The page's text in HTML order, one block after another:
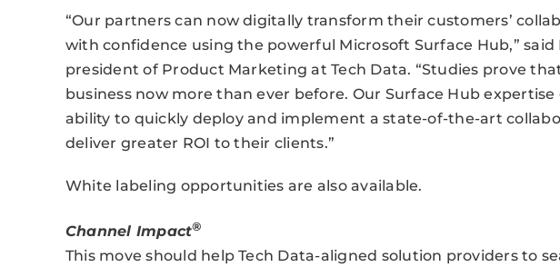
“Our partners can now digitally transform their customers’
with confidence using the powerful Microsoft Surface Hub,” said
president of Product Marketing at Tech Data. “Studies prove
business now more than ever before. Our Surface Hub expertise
ability to quickly deploy and implement a state-of-the-art
deliver greater ROI to their clients.”
White labeling opportunities are also available.
Channel Impact®
This move should help Tech Data-aligned solution providers to